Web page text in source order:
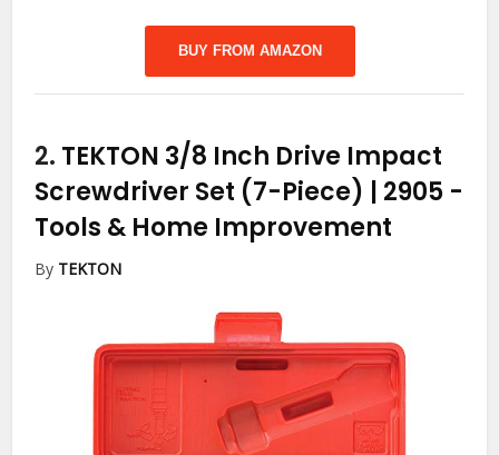
BUY FROM AMAZON
2. TEKTON 3/8 Inch Drive Impact
Screwdriver Set (7-Piece) | 2905 -
Tools & Home Improvement
By TEKTON